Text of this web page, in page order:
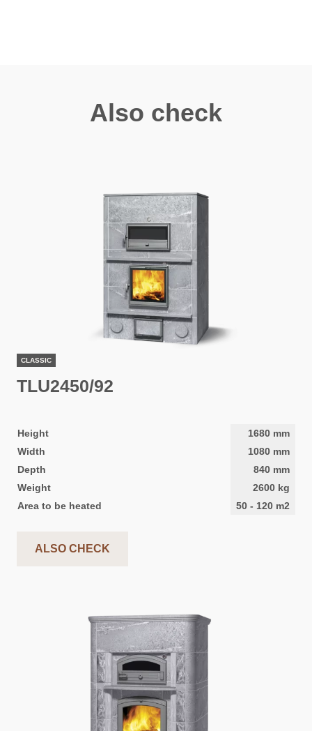
Also check
CLASSIC
TLU2450/92
Height 1680 mm
Width
1080 mm
Depth
840 mm
Weight
2600 kg
Area to be heated
50 - 120 m2
ALSO CHECK